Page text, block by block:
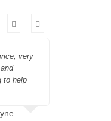
very
to help